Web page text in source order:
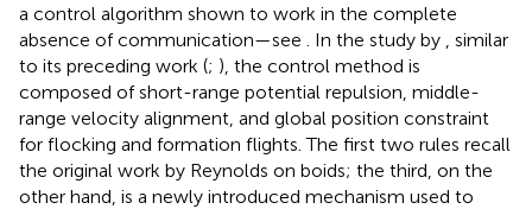
a control algorithm shown to work in the complete
absence of communication—see
. In the study by
, similar
to its preceding work (; ), the control method is
composed of short-range potential repulsion, middle-
range velocity alignment, and global position constraint
for flocking and formation flights. The first two rules recall
the original work by Reynolds on boids; the third, on the
other hand, is a newly introduced mechanism used to